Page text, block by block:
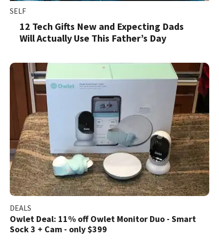
SELF
12 Tech Gifts New and Expecting Dads
Will Actually Use This Father’s Day
DEALS
Owlet Deal: 11% off Owlet Monitor Duo - Smart
Sock 3 + Cam - only $399